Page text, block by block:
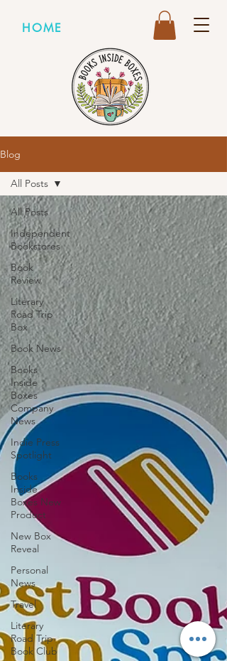
HOME
Blog
All Posts
Independent
Bookstores
Book
Review
Literary
Road Trip
Box
Book News
Books
Inside
Boxes
Company
News
Indie Press
Spotlight
Books
Inside
Boxes New
Product
New Box
Reveal
Personal
News
Travel
Literary
Road Trip
Book Club
All Posts